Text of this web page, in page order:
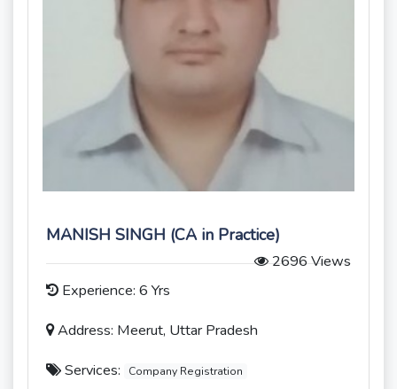
MANISH SINGH (CA in Practice)
2696 Views
Experience: 6 Yrs
Address: Meerut, Uttar Pradesh
Services:
Company Registration